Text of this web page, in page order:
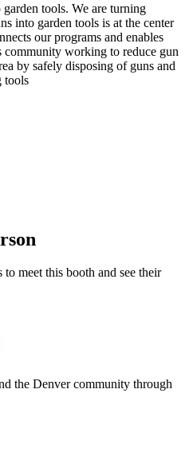
tools. We are turning
into garden tools is at the center
our programs and enables
community working to reduce gun
by safely disposing of guns and
tools
to meetthis booth and see their
the Denver community through